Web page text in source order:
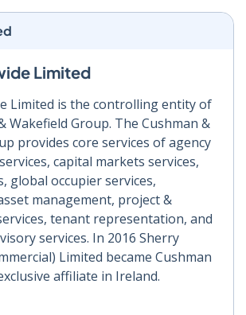
Limited
Limited is the controlling entity of
Wakefield Group. The Cushman &
provides core services of agency
capital markets services,
global occupier services,
management, project &
tenant representation, and
services. In 2016 Sherry
Limited became Cushman
affiliate in Ireland.